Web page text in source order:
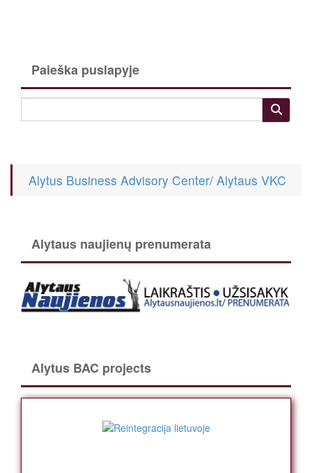
Paieška puslapyje
Alytus Business Advisory Center/ Alytaus VKC
Alytaus naujienų prenumerata
Alytus BAC projects